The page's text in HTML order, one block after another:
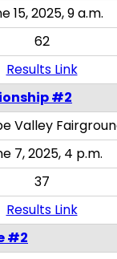
15, 2025, 9 a.m.
62
Results Link
#2
Valley
7, 2025, 4 p.m.
37
Results Link
#2